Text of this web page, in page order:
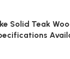
Solid Teak